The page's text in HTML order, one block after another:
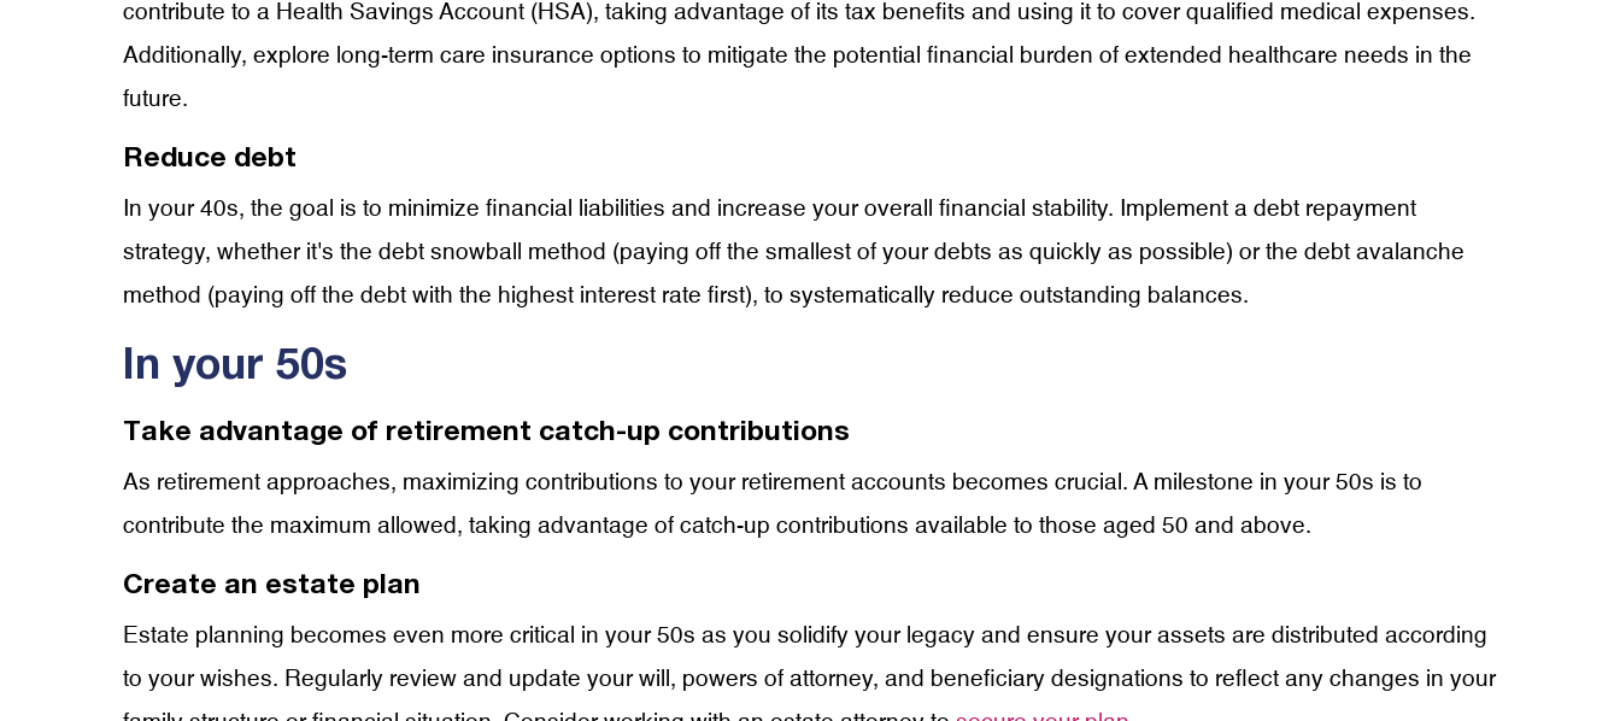
contribute to a Health Savings Account (HSA), taking advantage of its tax benefits and using it to cover qualified medical expenses.
Additionally, explore long-term care insurance options to mitigate the potential financial burden of extended healthcare needs in the
future.
Reduce debt
In your 40s, the goal is to minimize financial liabilities and increase your overall financial stability. Implement a debt repayment
strategy, whether it's the debt snowball method (paying off the smallest of your debts as quickly as possible) or the debt avalanche
method (paying off the debt with the highest interest rate first), to systematically reduce outstanding balances.
In your 50s
Take advantage of retirement catch-up contributions
As retirement approaches, maximizing contributions to your retirement accounts becomes crucial. A milestone in your 50s is to
contribute the maximum allowed, taking advantage of catch-up contributions available to those aged 50 and above.
Create an estate plan
Estate planning becomes even more critical in your 50s as you solidify your legacy and ensure your assets are distributed according
to your wishes. Regularly review and update your will, powers of attorney, and beneficiary designations to reflect any changes in your